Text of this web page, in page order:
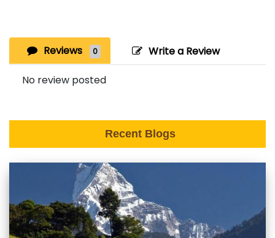
Reviews 0 Write a Review
No review posted
Recent Blogs